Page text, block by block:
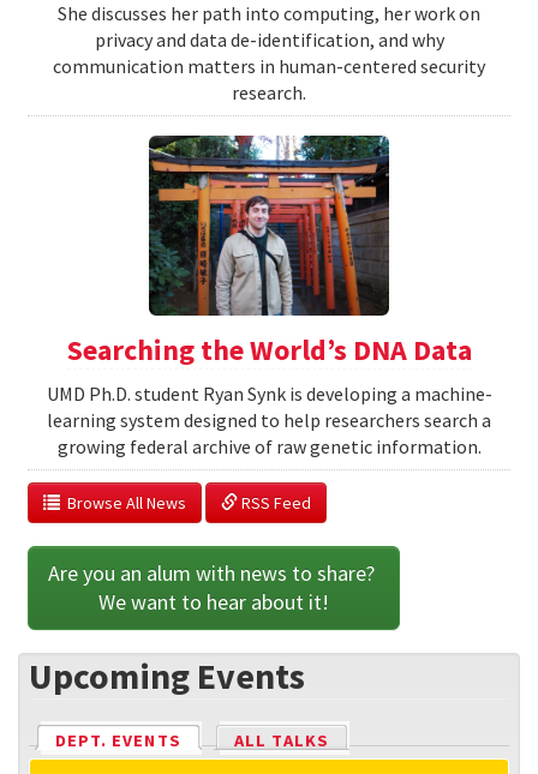
She discusses her path into computing, her work on
privacy and data de-identification, and why
communication matters in human-centered security
research.
Searching the World’s DNA Data
UMD Ph.D. student Ryan Synk is developing a machine-
learning system designed to help researchers search a
growing federal archive of raw genetic information.
  Browse All News
RSS Feed
Are you an alum with news to share?
We want to hear about it!
Upcoming Events
DEPT. EVENTS (ACTIVE TAB)
ALL TALKS